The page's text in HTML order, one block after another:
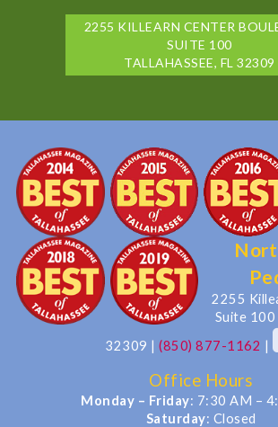
2255 KILLEARN CENTER
SUITE 100
TALLAHASSEE, FL 32309
2255
Suite 100
32309 | (850) 877-1162 |
Office Hours
Monday – Friday: 7:30 AM –
Saturday: Closed